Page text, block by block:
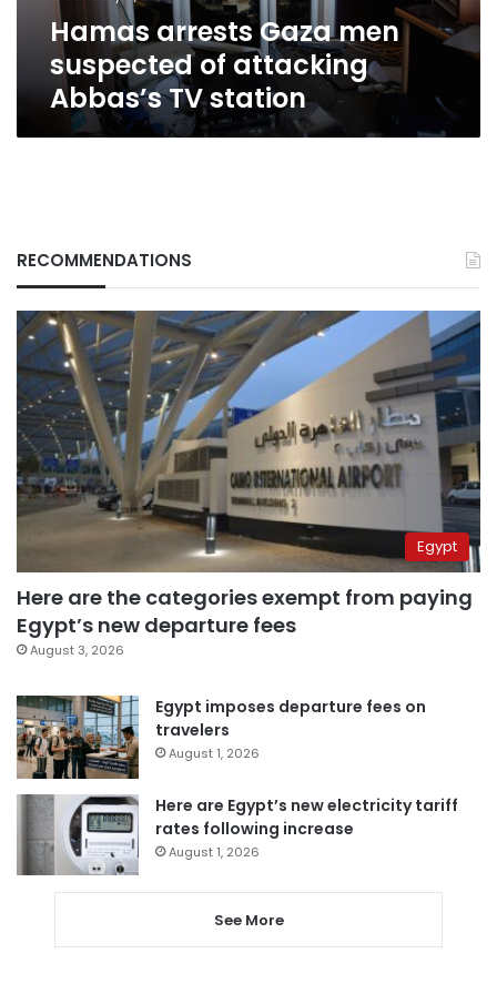
stationHamas arrests Gaza men
suspected of attacking
Abbas’s TV station
RECOMMENDATIONS
Egypt
Here are the categories exempt from paying
Egypt’s new departure fees
August 3, 2026
Egypt imposes departure fees on
travelers
August 1, 2026
Here are Egypt’s new electricity tariff
rates following increase
August 1, 2026
See More